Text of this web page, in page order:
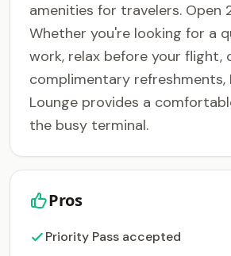
amenities for travelers. Open
Whether you're looking for a
work, relax before your flight,
complimentary refreshments,
Lounge provides a
the busy terminal.
Pros
Priority Pass accepted